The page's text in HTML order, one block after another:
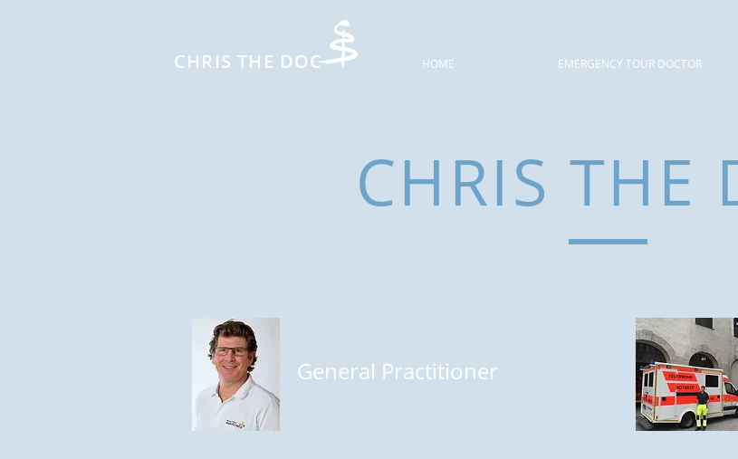
CHRIS THE DOC HOME EMERGENCY TOUR DOCTOR
CHRIS THE
General Practitioner